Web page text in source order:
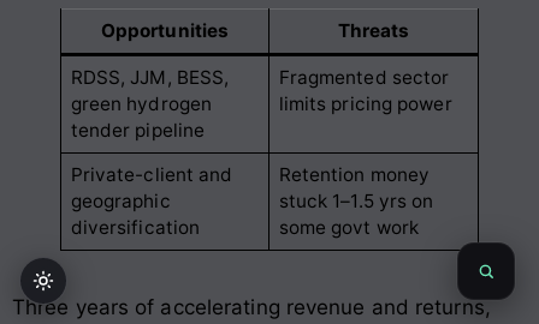
Opportunities Threats
RDSS, JJM, BESS,
green hydrogen
tender pipeline
Fragmented sector
limits pricing power
Private-client and
geographic
diversification
Retention money
stuck 1–1.5 yrs on
some govt work
Three years of accelerating revenue and returns,